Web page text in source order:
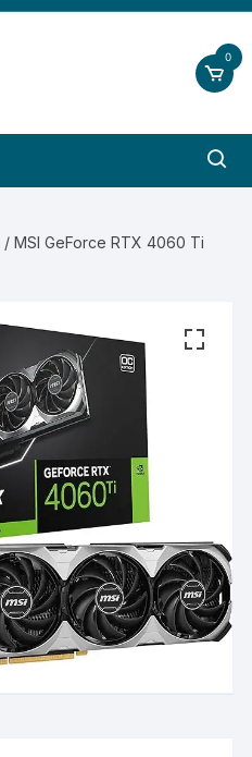
0
/ MSI GeForce RTX 4060 Ti